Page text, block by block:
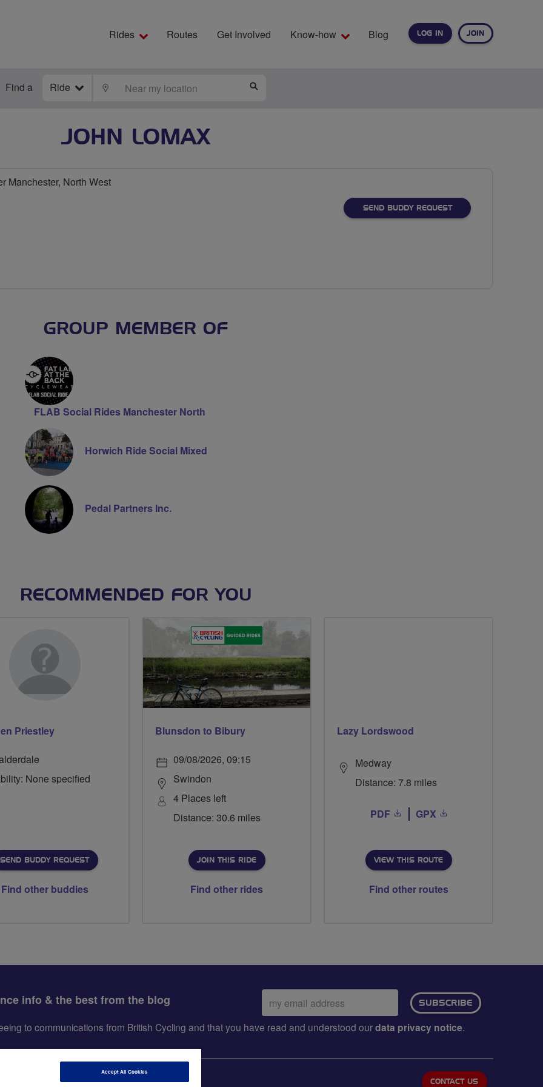
LOG IN JOIN
Rides Routes Get Involved Know-how Blog
Find a Ride LOCATE
JOHN LOMAX
Manchester, North West
SEND BUDDY REQUEST
GROUP MEMBER OF
FLAB Social Rides Manchester North
Horwich Ride Social Mixed
Pedal Partners Inc.
RECOMMENDED FOR YOU
Priestley
None specified
SEND BUDDY REQUEST
Find other buddies
Blunsdon to Bibury
09/08/2026, 09:15
Swindon
4 Places left
Distance: 30.6 miles
JOIN THIS RIDE
Find other rides
Lazy Lordswood
Medway
Distance: 7.8 miles
PDF GPX
VIEW THIS ROUTE
Find other routes
info & the best from the blog
Email
address:
SUBSCRIBE
to communications from British Cycling and that you have read and understood ourdata privacy notice.
CONTACT US
Accept All Cookies